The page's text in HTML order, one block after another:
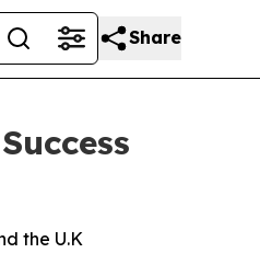
Share
the U.K